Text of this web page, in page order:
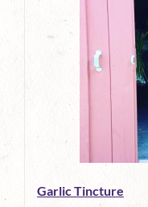
The
may
be
Garlic Tincture